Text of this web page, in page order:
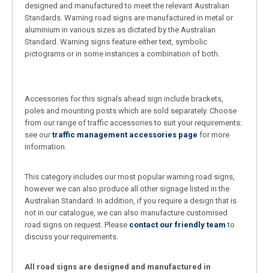
designed and manufactured to meet the relevant Australian
Standards. Warning road signs are manufactured in metal or
aluminium in various sizes as dictated by the Australian
Standard. Warning signs feature either text, symbolic
pictograms or in some instances a combination of both.
Accessories for this signals ahead sign include brackets,
poles and mounting posts which are sold separately. Choose
from our range of traffic accessories to suit your requirements:
see ourtraffic management accessories page for more
information.
This category includes our most popular warning road signs,
however we can also produce all other signage listed in the
Australian Standard. In addition, if you require a design that is
not in our catalogue, we can also manufacture customised
road signs on request. Please contact our friendly team to
discuss your requirements.
All road signs are designed and manufactured in